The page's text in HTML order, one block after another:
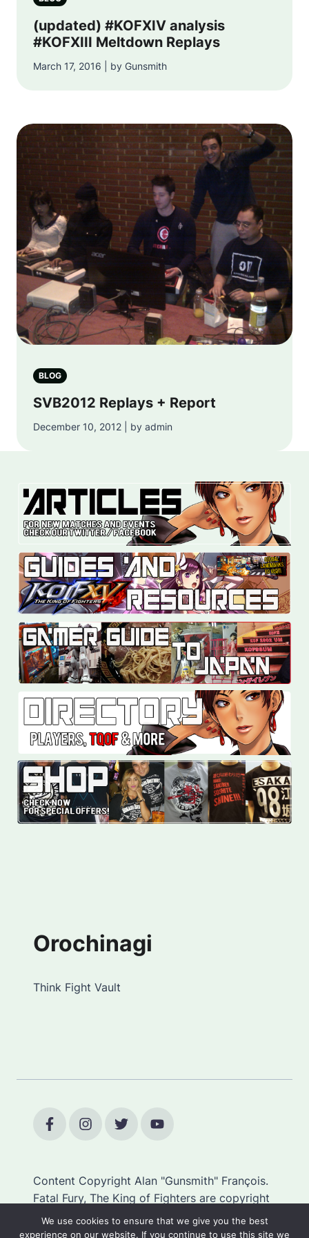
(updated) #KOFXIV analysis
#KOFXIII Meltdown Replays
March 17, 2016 | by Gunsmith
BLOG
SVB2012 Replays + Report
December 10, 2012 | by admin
Orochinagi
Think Fight Vault
Content Copyright Alan "Gunsmith" François.
Fatal Fury, The King of Fighters are copyright
SNK.
We use cookies to ensure that we give you the best
experience on our website. If you continue to use this site we